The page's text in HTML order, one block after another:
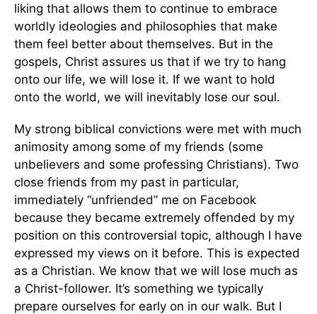
liking that allows them to continue to embrace
worldly ideologies and philosophies that make
them feel better about themselves. But in the
gospels, Christ assures us that if we try to hang
onto our life, we will lose it. If we want to hold
onto the world, we will inevitably lose our soul.
My strong biblical convictions were met with much
animosity among some of my friends (some
unbelievers and some professing Christians). Two
close friends from my past in particular,
immediately “unfriended” me on Facebook
because they became extremely offended by my
position on this controversial topic, although I have
expressed my views on it before. This is expected
as a Christian. We know that we will lose much as
a Christ-follower. It’s something we typically
prepare ourselves for early on in our walk. But I